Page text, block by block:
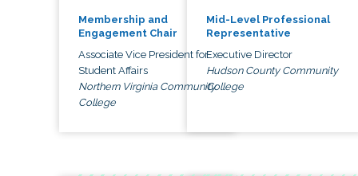
Membership and
Engagement Chair
Associate Vice President for
Student Affairs
Northern Virginia Community
College
Mid-Level Professional
Representative
Executive Director
Hudson County Community
College